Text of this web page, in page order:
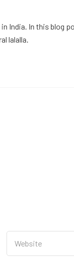
India. In this blog
lalalla.